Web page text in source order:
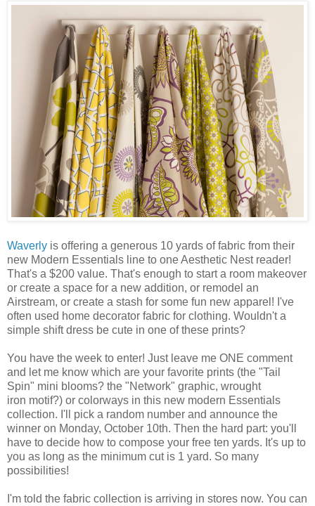
Waverly is offering a generous 10 yards of fabric from their
new Modern Essentials line to one Aesthetic Nest reader!
That's a $200 value. That's enough to start a room makeover
or create a space for a new addition, or remodel an
Airstream, or create a stash for some fun new apparel! I've
often used home decorator fabric for clothing. Wouldn't a
simple shift dress be cute in one of these prints?
You have the week to enter! Just leave me ONE comment
and let me know which are your favorite prints (the "Tail
Spin" mini blooms? the "Network" graphic, wrought
iron motif?) or colorways in this new modern Essentials
collection. I'll pick a random number and announce the
winner on Monday, October 10th. Then the hard part: you'll
have to decide how to compose your free ten yards. It's up to
you as long as the minimum cut is 1 yard. So many
possibilities!
I'm told the fabric collection is arriving in stores now. You can